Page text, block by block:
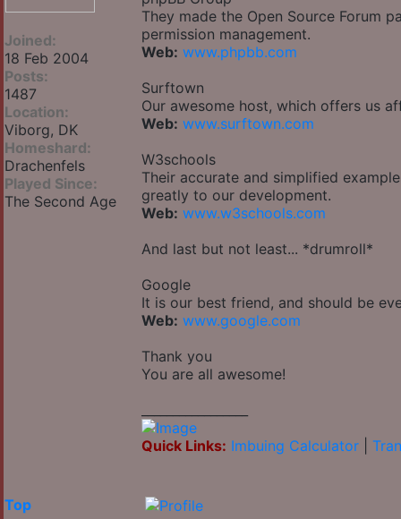
Joined:
18 Feb 2004
Posts:
1487
Location:
Viborg, DK
Homeshard:
Drachenfels
Played Since:
The Second Age
They made the Open Source Forum
permission management.
Web: www.phpbb.com
Surftown
Our awesome host, which offers us
Web: www.surftown.com
W3schools
Their accurate and simplified
greatly to our development.
Web: www.w3schools.com
And last but not least... *drumroll*
Google
It is our best friend, and should be
Web: www.google.com
Thank you
You are all awesome!
Quick Links: Imbuing Calculator
Top